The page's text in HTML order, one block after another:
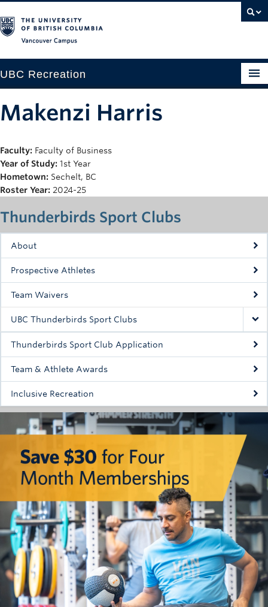
UBC Recreation
Baseball
Drop-in
Registration
Thunderbirds Sport Clubs
About
Prospective Athletes
Team Waivers
UBC Thunderbirds Sport Clubs
Thunderbirds Sport Club Application
Team & Athlete Awards
Inclusive Recreation
Makenzi Harris
Faculty: Faculty of Business
Year of Study: 1st Year
Hometown: Sechelt, BC
Roster Year: 2024-25